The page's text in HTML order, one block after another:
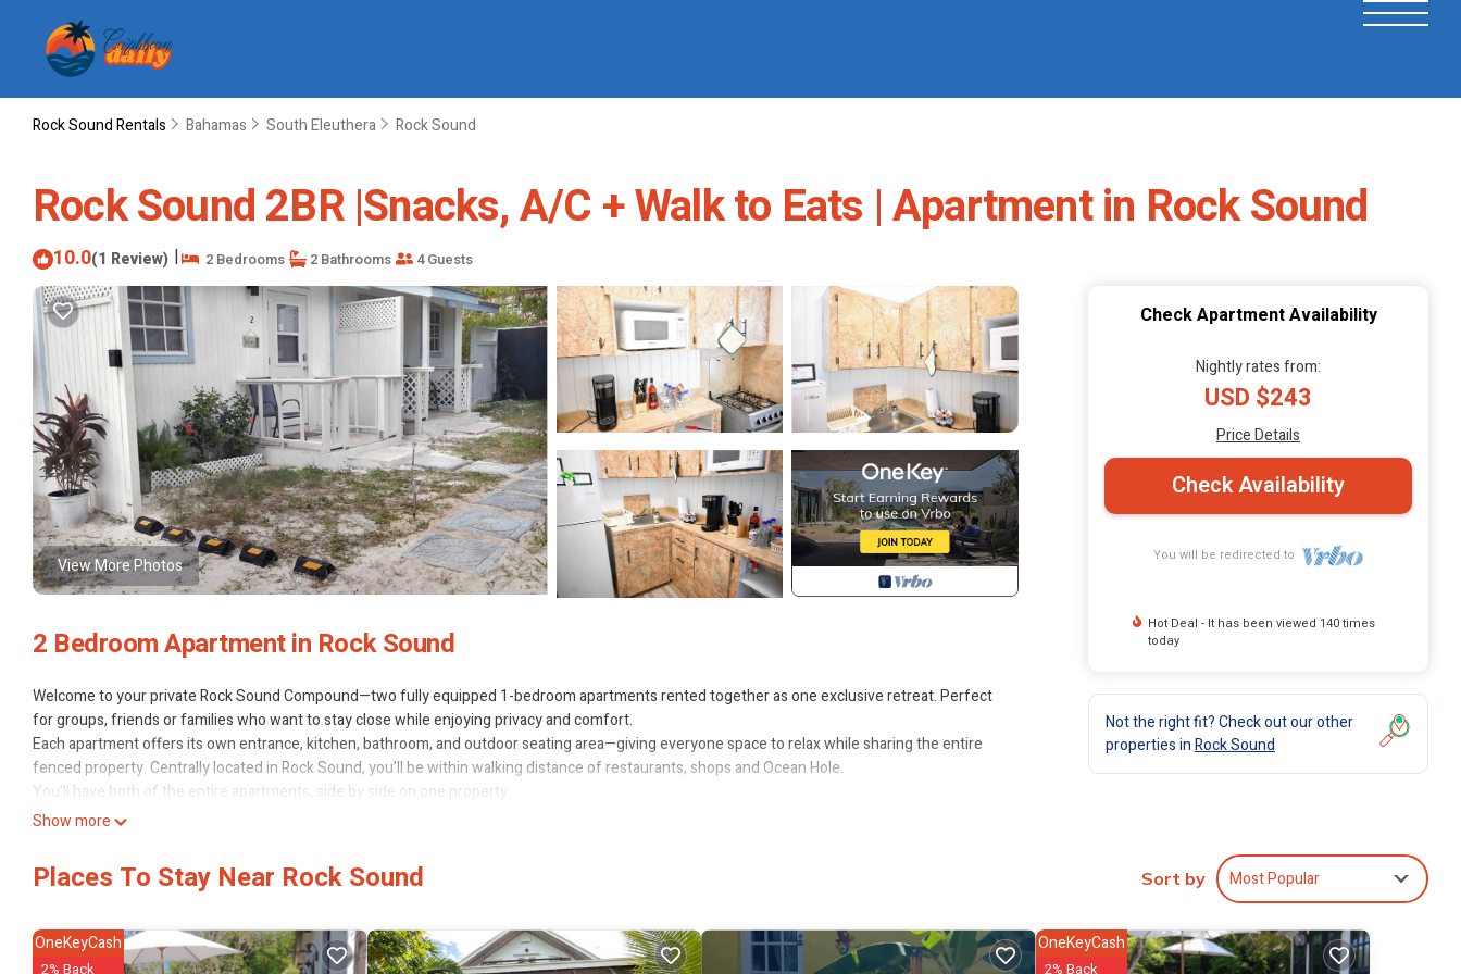
Rock Sound Rentals Bahamas South Eleuthera Rock Sound
Rock Sound 2BR |Snacks, A/C + Walk to Eats | Apartment in Rock Sound
10.0(1 Review) | 2 Bedrooms 2 Bathrooms 4 Guests
View More Photos
2 Bedroom Apartment in Rock Sound
Welcome to your private Rock Sound Compound—two fully equipped 1-bedroom apartments rented together as one exclusive retreat. Perfect
for groups, friends or families who want to stay close while enjoying privacy and comfort.
Each apartment offers its own entrance, kitchen, bathroom, and outdoor seating area—giving everyone space to relax while sharing the entire
fenced property. Centrally located in Rock Sound, you’ll be within walking distance of restaurants, shops and Ocean Hole.
You’ll have both of the entire apartments, side by side on one property.
Guests will be staying in Apartment 1 and Apartment 2.
Sleeps up to 2 guests.
1 bedroom with full-size bed.
50" smart TV with WiFi.
Fully stocked kitchen: stove, fridge, microwave, toaster, coffee machine, coffee pods, sugar, pots, pans, dishes and cutlery.
Show more
Check Apartment Availability
Nightly rates from:
USD $243
Price Details
Check Availability
You will be redirected to
Hot Deal - It has been viewed 140 times
today
Not the right fit? Check out our other
properties inRock Sound
Places To Stay Near Rock Sound Sort by Most Popular
OneKeyCash
2% Back
OneKeyCash
2% Back